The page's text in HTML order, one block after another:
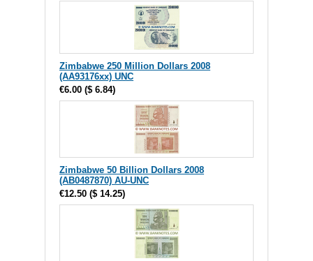
Zimbabwe 250 Million Dollars 2008
(AA93176xx) UNC
€6.00 ($ 6.84)
Zimbabwe 50 Billion Dollars 2008
(AB0487870) AU-UNC
€12.50 ($ 14.25)